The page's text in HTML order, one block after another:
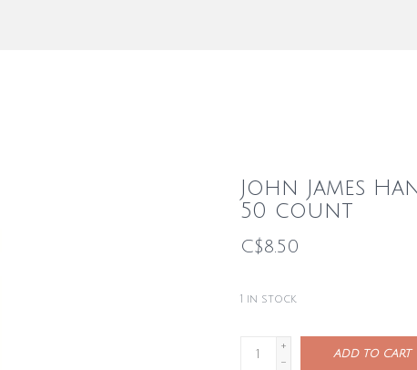
John James
50 count
C$8.50
1 in stock
+
-
ADD TO CART